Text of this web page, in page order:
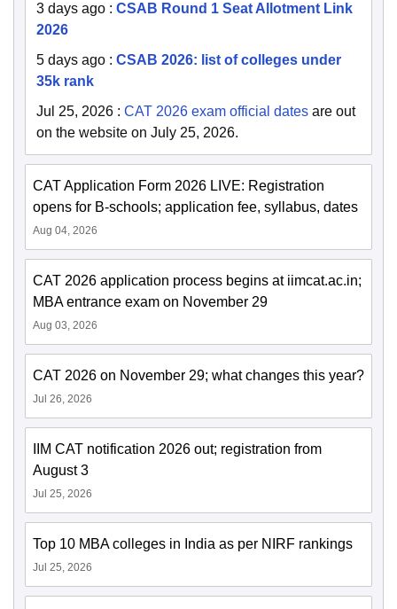
3 days ago : CSAB Round 1 Seat Allotment Link
2026
5 days ago : CSAB 2026: list of colleges under
35k rank
Jul 25, 2026 : CAT 2026 exam official dates are out
on the website on July 25, 2026.
CAT Application Form 2026 LIVE: Registration
opens for B-schools; application fee, syllabus, dates
Aug 04, 2026
CAT 2026 application process begins at iimcat.ac.in;
MBA entrance exam on November 29
Aug 03, 2026
CAT 2026 on November 29; what changes this year?
Jul 26, 2026
IIM CAT notification 2026 out; registration from
August 3
Jul 25, 2026
Top 10 MBA colleges in India as per NIRF rankings
Jul 25, 2026